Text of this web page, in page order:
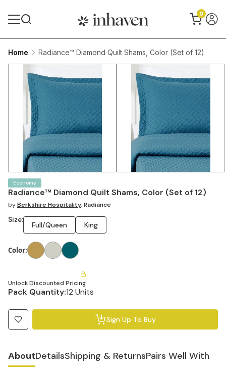
0
Home Radiance™ Diamond Quilt Shams, Color (Set of 12)
Radiance™ Diamond Quilt Shams, Color (Set of 12)
Economy
byBerkshire Hospitality,Radiance
Size:
Full/Queen King
Color:
Unlock Discounted Pricing
Pack Quantity:12 Units
Sign Up To Buy
AboutDetailsShipping & ReturnsPairs Well With